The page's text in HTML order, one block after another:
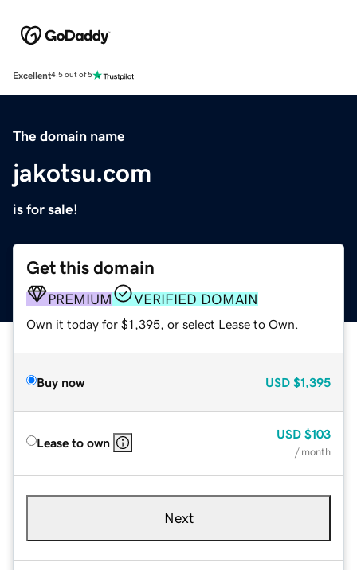
Excellent4.5 out of 5
The domain name
jakotsu.com
is for sale!
Get this domain
PREMIUM VERIFIED DOMAIN
Own it today for $1,395, or select Lease to Own.
Buy now USD $1,395
Lease to own
USD $103
/ month
Next